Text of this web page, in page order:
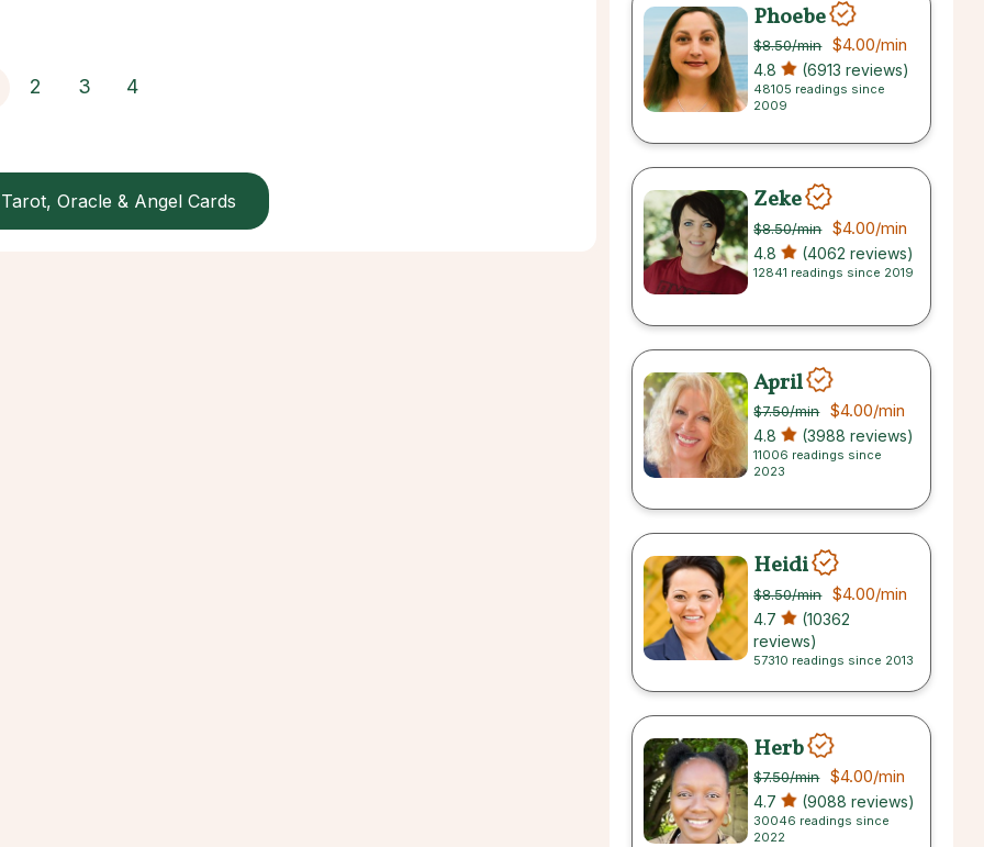
2 3 4
Oracle & Angel Cards
Phoebe
$8.50/min $4.00/min
4.8 (6913 reviews)
48105 readings since
2009
Zeke
$8.50/min $4.00/min
4.8 (4062 reviews)
12841 readings since 2019
April
$7.50/min $4.00/min
4.8 (3988 reviews)
11006 readings since
2023
Heidi
$8.50/min $4.00/min
4.7
(10362
reviews)
57310 readings since 2013
Herb
$7.50/min $4.00/min
4.7 (9088 reviews)
30046 readings since
2022